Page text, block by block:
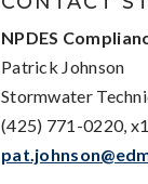
NPDES
Patrick Johnson
Stormwater
(425) 771-0220,